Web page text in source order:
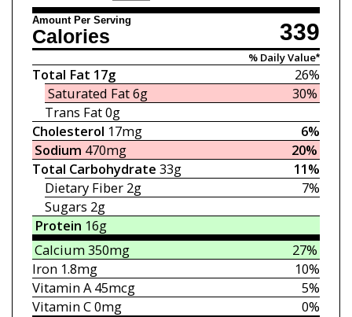
Amount Per Serving 339
Calories
% Daily Value*
26%
Total Fat 17g
30%
Saturated Fat6g
Trans Fat0g
6%
Cholesterol 17mg
20%
Sodium 470mg
11%
Total Carbohydrate 33g
7%
Dietary Fiber 2g
Sugars 2g
Protein 16g
27%
Calcium350mg
10%
Iron1.8mg
5%
Vitamin A45mcg
0%
Vitamin C0mg